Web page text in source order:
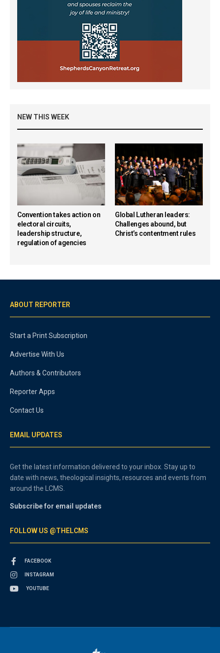
NEW THIS WEEK
Convention takes action on
electoral circuits,
leadership structure,
regulation of agencies
Global Lutheran leaders:
Challenges abound, but
Christ’s contentment rules
ABOUT REPORTER
Start a Print Subscription
Advertise With Us
Authors & Contributors
Reporter Apps
Contact Us
EMAIL UPDATES
Get the latest information delivered to your inbox. Stay up to
date with news, theological insights, resources and events from
around the LCMS.
Subscribe for email updates
FOLLOW US @THELCMS
FACEBOOK
INSTAGRAM
YOUTUBE